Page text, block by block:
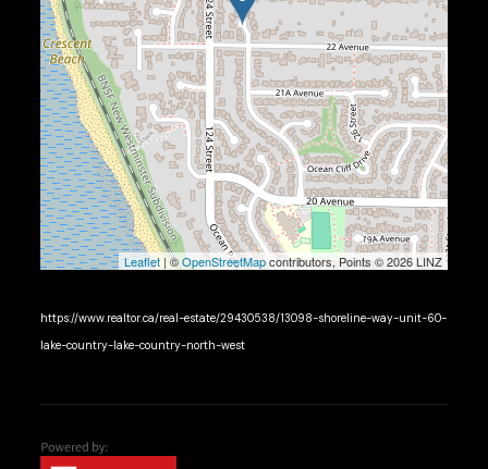
Leaflet| ©OpenStreetMapcontributors, Points © 2026 LINZ
https://www.realtor.ca/real-estate/29430538/13098-shoreline-way-unit-60-
lake-country-lake-country-north-west